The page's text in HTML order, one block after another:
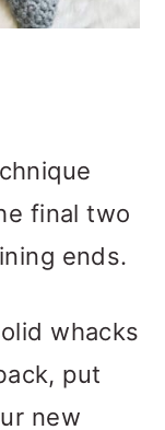
final two
ends.
whacks
put
new